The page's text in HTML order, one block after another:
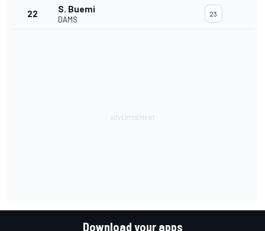
22 S. Buemi
DAMS
23
Download your apps